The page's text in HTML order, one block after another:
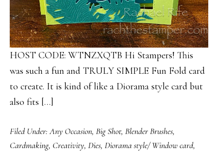
HOST CODE: WTNZXQTB Hi Stampers! This
was such a fun and TRULY SIMPLE Fun Fold card
to create. It is kind of like a Diorama style card but
also fits […]
Filed Under:Any Occasion, Big Shot, Blender Brushes,
Cardmaking, Creativity, Dies, Diorama style/ Window card,